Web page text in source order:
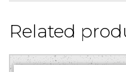
Related